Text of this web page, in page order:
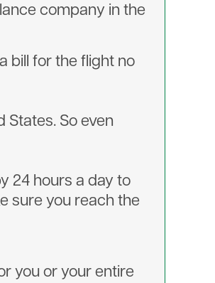
company in the
bill for the flight no
States. So even
24 hours a day to
sure you reach the
you or your entire